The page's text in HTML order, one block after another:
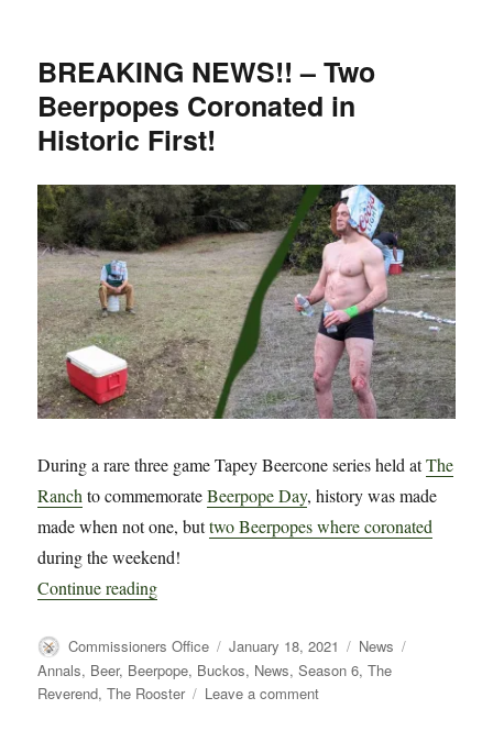
Day
Weekend
2021
at
Ranch
BREAKING NEWS!! – Two
Beerpopes Coronated in
Historic First!
During a rare three game Tapey Beercone series held atThe
Ranchto commemorateBeerpope Day, history was made
made when not one, buttwo Beerpopes where coronated
during the weekend!
Continue reading“BREAKING NEWS!! – Two Beerpopes
Author
Commissioners Office
Posted
on
January 18, 2021 Categories
News
Annals, Beer, Beerpope, Buckos, News,Season 6,The
Reverend,The Rooster Leave a commenton